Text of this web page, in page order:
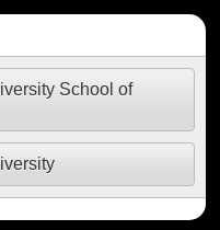
School of